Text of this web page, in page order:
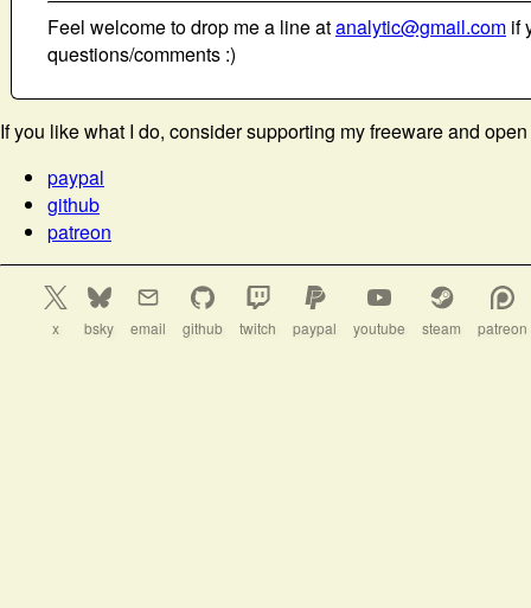
Feel welcome to drop me a line atanalytic@gmail.com if
questions/comments :)
If you like what I do, consider supporting my freeware and
paypal
github
patreon
x bsky email github twitch paypal youtube steam patreon